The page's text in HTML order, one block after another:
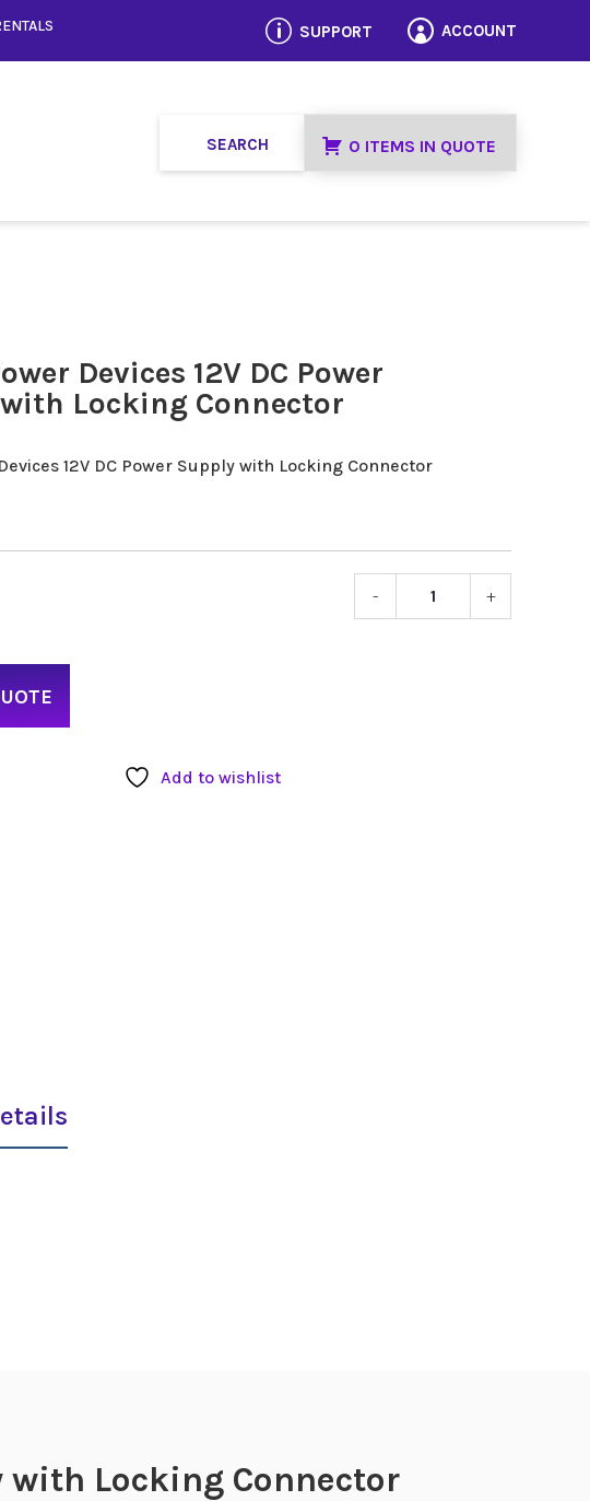
p SUPPORT  ACCOUNT
0 ITEMS IN QUOTE
Devices 12V DC Power
Locking Connector
12V DC Power Supply with Locking Connector
- +
Add to wishlist
with Locking Connector